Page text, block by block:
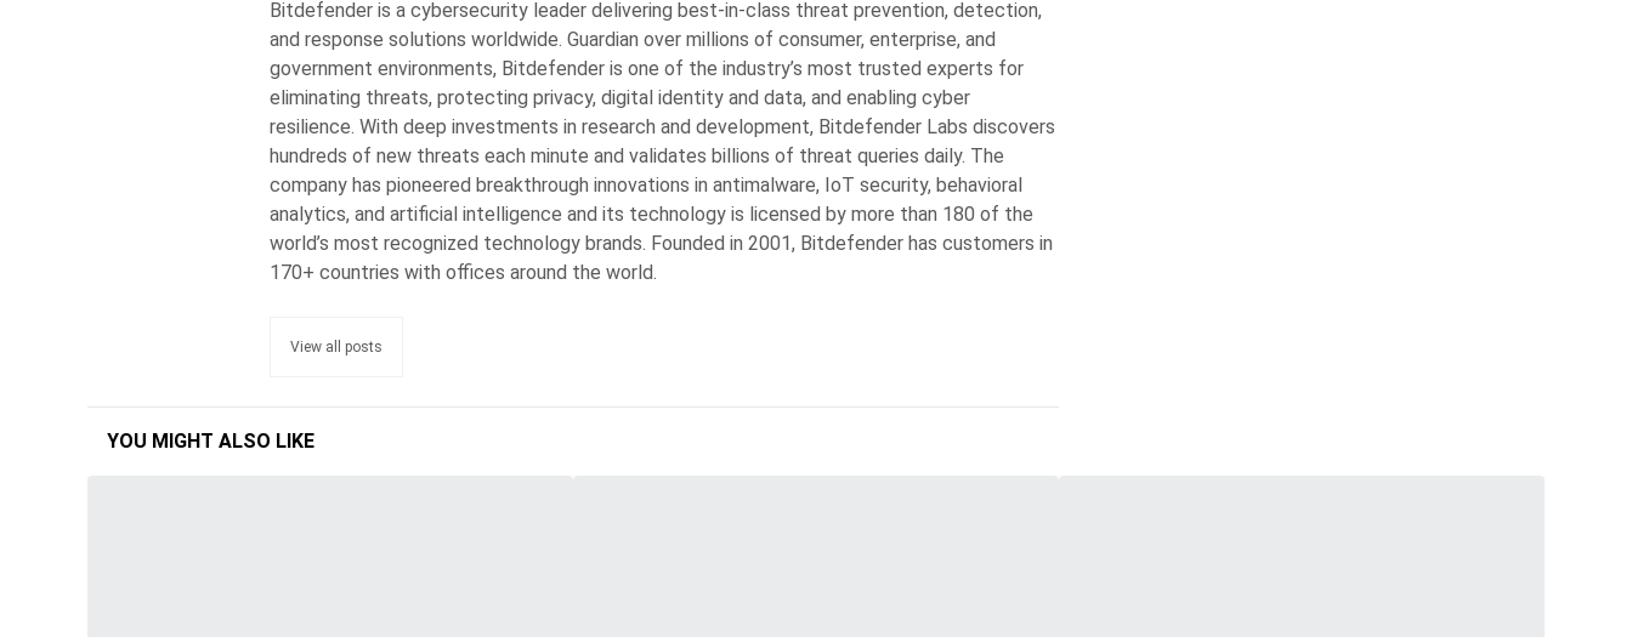
Bitdefender is a cybersecurity leader delivering best-in-class threat prevention, detection,
and response solutions worldwide. Guardian over millions of consumer, enterprise, and
government environments, Bitdefender is one of the industry’s most trusted experts for
eliminating threats, protecting privacy, digital identity and data, and enabling cyber
resilience. With deep investments in research and development, Bitdefender Labs discovers
hundreds of new threats each minute and validates billions of threat queries daily. The
company has pioneered breakthrough innovations in antimalware, IoT security, behavioral
analytics, and artificial intelligence and its technology is licensed by more than 180 of the
world’s most recognized technology brands. Founded in 2001, Bitdefender has customers in
170+ countries with offices around the world.
View all posts
YOU MIGHT ALSO LIKE